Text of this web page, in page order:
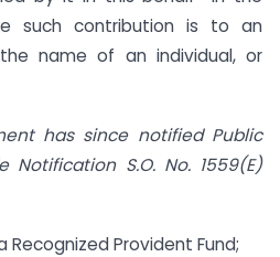
such contribution is to an
name of an individual, or
has since notified Public
S.O. No. 1559(E)
Provident Fund;